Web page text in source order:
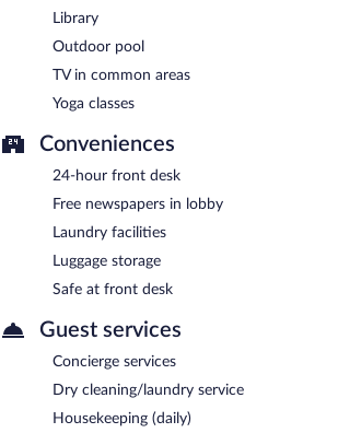
Guests are offered a complimentary
The Sandhya has a restaurant on site.
Library
Outdoor pool
TV in common areas
Yoga classes
Conveniences
24-hour front desk
Free newspapers in lobby
Laundry facilities
Luggage storage
Safe at front desk
Guest services
Concierge services
Dry cleaning/laundry service
Housekeeping (daily)